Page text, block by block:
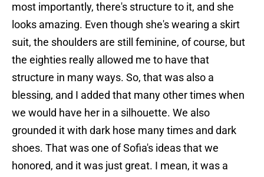
most importantly, there's structure to it, and she
looks amazing. Even though she's wearing a skirt
suit, the shoulders are still feminine, of course, but
the eighties really allowed me to have that
structure in many ways. So, that was also a
blessing, and I added that many other times when
we would have her in a silhouette. We also
grounded it with dark hose many times and dark
shoes. That was one of Sofia's ideas that we
honored, and it was just great. I mean, it was a